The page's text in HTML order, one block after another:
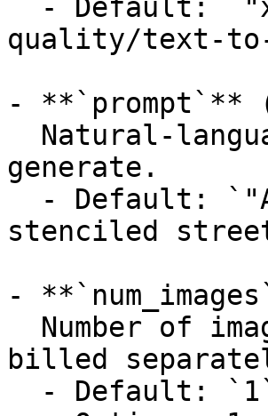
quality/text-to-
- **`prompt`**
generate.
stenciled
-
billed